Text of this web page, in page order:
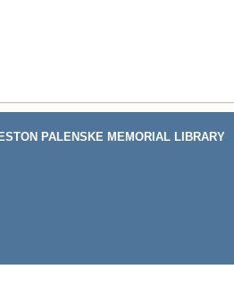
PALENSKE MEMORIAL LIBRARY